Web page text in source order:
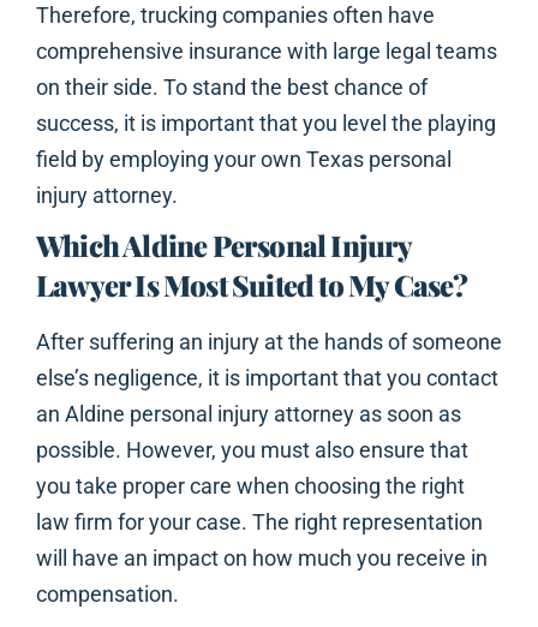
Therefore, trucking companies often have
comprehensive insurance with large legal teams
on their side. To stand the best chance of
success, it is important that you level the playing
field by employing your own Texas personal
injury attorney.
Which Aldine Personal Injury
Lawyer Is Most Suited to My Case?
After suffering an injury at the hands of someone
else’s negligence, it is important that you contact
an Aldine personal injury attorney as soon as
possible. However, you must also ensure that
you take proper care when choosing the right
law firm for your case. The right representation
will have an impact on how much you receive in
compensation.